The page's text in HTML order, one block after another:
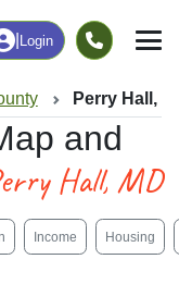
Login
Perry Hall,
and
Hall, MD
Income Housing